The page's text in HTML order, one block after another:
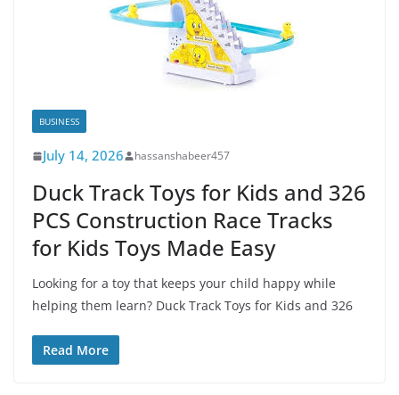
BUSINESS
July 14, 2026 hassanshabeer457
Duck Track Toys for Kids and 326
PCS Construction Race Tracks
for Kids Toys Made Easy
Looking for a toy that keeps your child happy while
helping them learn? Duck Track Toys for Kids and 326
Read More